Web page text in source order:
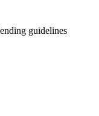
guidelines